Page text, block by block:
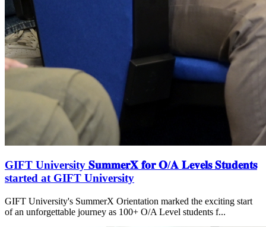
GIFT University 𝐒𝐮𝐦𝐦𝐞𝐫𝐗 𝐟𝐨𝐫 𝐎/𝐀 𝐋𝐞𝐯𝐞𝐥𝐬 𝐒𝐭𝐮𝐝𝐞𝐧𝐭𝐬
started at GIFT University
GIFT University's SummerX Orientation marked the exciting start
of an unforgettable journey as 100+ O/A Level students f...